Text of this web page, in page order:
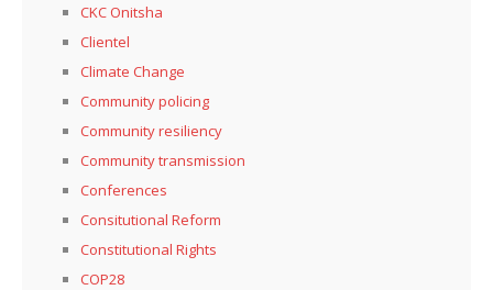
CKC Onitsha
Clientel
Climate Change
Community policing
Community resiliency
Community transmission
Conferences
Consitutional Reform
Constitutional Rights
COP28